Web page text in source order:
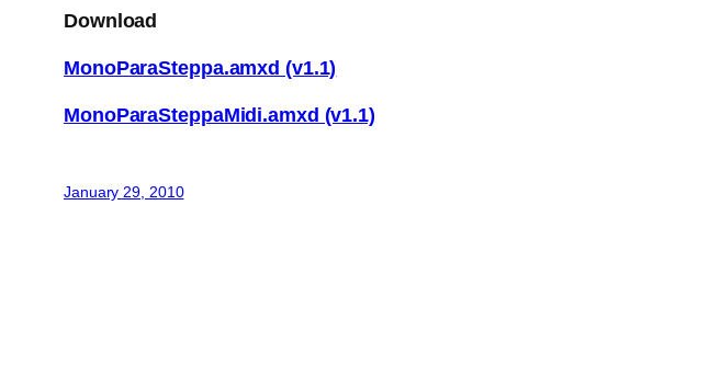
Download
MonoParaSteppa.amxd (v1.1)
MonoParaSteppaMidi.amxd (v1.1)
January 29, 2010